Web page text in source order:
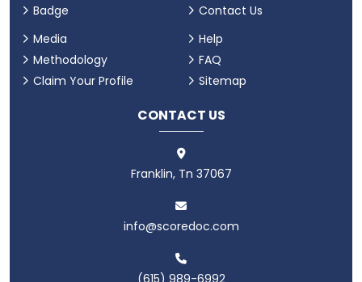
Badge
Contact Us
Media
Methodology
Claim Your Profile
Help
FAQ
Sitemap
CONTACT US
Franklin, Tn 37067
info@scoredoc.com
(615) 989-6992